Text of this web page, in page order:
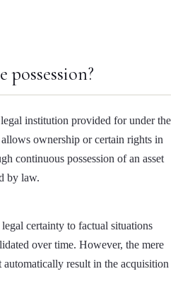
possession?
institution provided for under the
ownership or certain rights in
continuous possession of an asset
by law.
certainty to factual situations
over time. However, the mere
automatically result in the acquisition